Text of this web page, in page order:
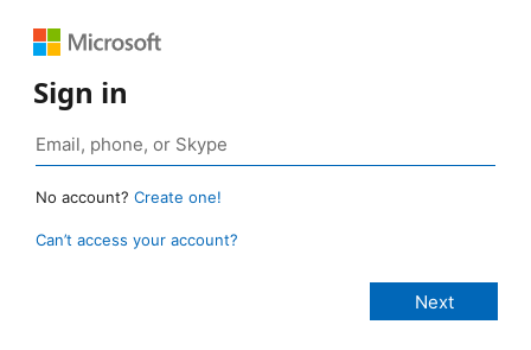
Sign in
No account? Create one!
Can’t access your account?